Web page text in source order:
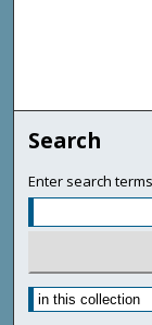
Search
Enter search